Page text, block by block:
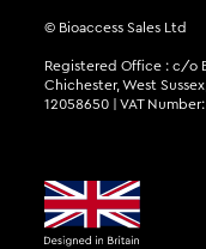
© Bioaccess Sales Ltd
Registered Office : c/o
Chichester, West
12058650 | VAT